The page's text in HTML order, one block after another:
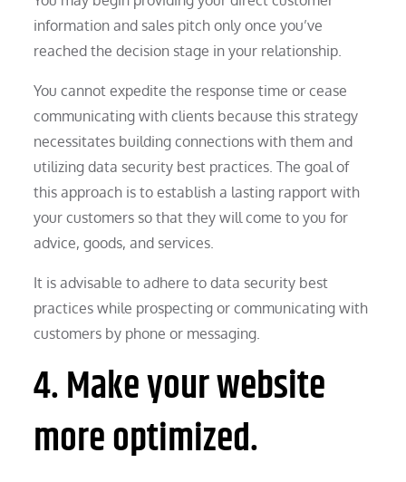
information and sales pitch only once you’ve
reached the decision stage in your relationship.
You cannot expedite the response time or cease
communicating with clients because this strategy
necessitates building connections with them and
utilizing data security best practices. The goal of
this approach is to establish a lasting rapport with
your customers so that they will come to you for
advice, goods, and services.
It is advisable to adhere to data security best
practices while prospecting or communicating with
customers by phone or messaging.
4. Make your website
more optimized.